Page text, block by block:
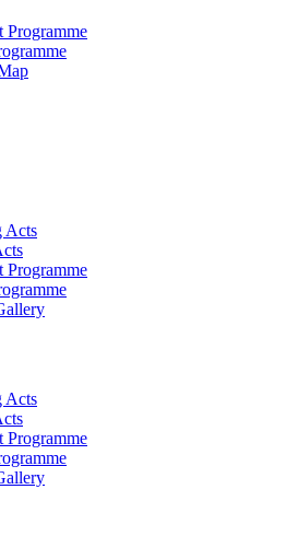
Programme
Acts
Programme
Acts
Programme